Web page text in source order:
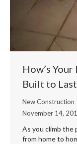
How’s
Built to
New Construction
November 14,
As you climb the
from home to